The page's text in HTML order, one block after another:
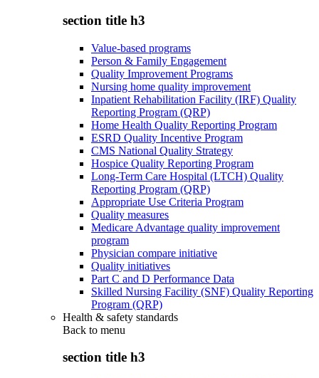
section title h3
Value-based programs
Person & Family Engagement
Quality Improvement Programs
Nursing home quality improvement
Inpatient Rehabilitation Facility (IRF) Quality
Reporting Program (QRP)
Home Health Quality Reporting Program
ESRD Quality Incentive Program
CMS National Quality Strategy
Hospice Quality Reporting Program
Long-Term Care Hospital (LTCH) Quality
Reporting Program (QRP)
Appropriate Use Criteria Program
Quality measures
Medicare Advantage quality improvement
program
Physician compare initiative
Quality initiatives
Part C and D Performance Data
Skilled Nursing Facility (SNF) Quality Reporting
Program (QRP)
Health & safety standards
Back to menu
section title h3